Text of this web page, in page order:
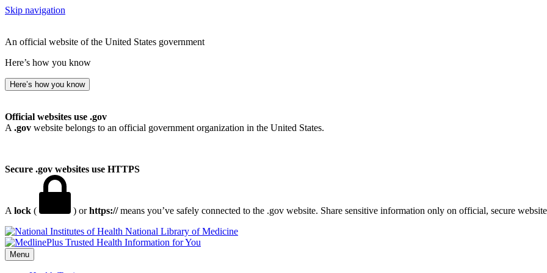
Skip navigation
An official website of the United States government
Here’s how you know
Here’s how you know
Official websites use .gov
A .gov website belongs to an official government organization in the United States.
Secure .gov websites use HTTPS
A lock ( ) orhttps://means you’ve safely connected to the .gov website. Share sensitive information only on official, secure
National Library of Medicine
Menu